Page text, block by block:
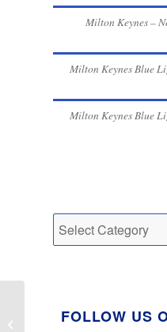
Milton Keynes –
Milton Keynes Blue
Milton Keynes Blue
FOLLOW US
Autumn 2019 Newsletter